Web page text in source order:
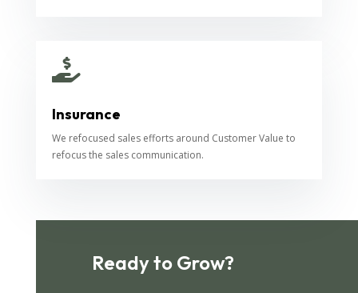

Insurance
We refocused sales efforts around Customer Value to
refocus the sales communication.
Ready to Grow?